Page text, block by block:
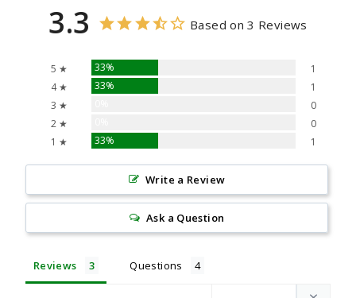
3.3 Based on 3 Reviews
5 ★ 33%
1
4 ★
33%
1
3 ★
0
2 ★
0
1 ★
33% 1
Write a Review
Ask a Question
Reviews Questions